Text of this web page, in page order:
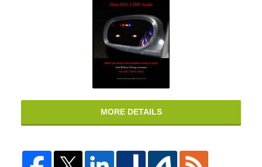
MORE DETAILS